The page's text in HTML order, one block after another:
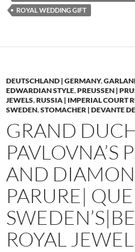
ROYAL WEDDING GIFT
DEUTSCHLAND | GERMANY,
EDWARDIAN STYLE,PREUSSEN |
JEWELS,RUSSIA | IMPERIAL COURT
SWEDEN,STOMACHER | DEVANTE
GRAND
PAVLOVNA’S
AND
PARURE|
ROYAL